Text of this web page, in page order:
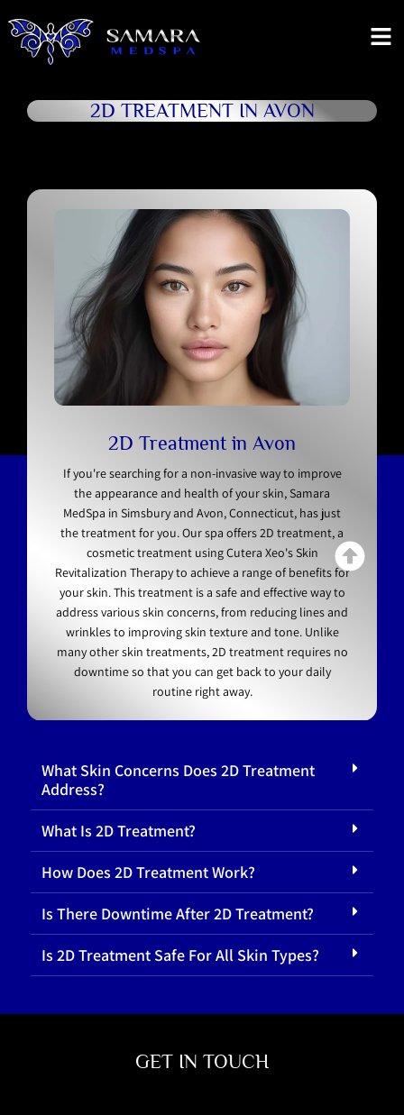
2D TREATMENT IN AVON
2D Treatment in Avon
If you're searching for a non-invasive way to improve
the appearance and health of your skin, Samara
MedSpa in Simsbury and Avon, Connecticut, has just
the treatment for you. Our spa offers 2D treatment, a
cosmetic treatment using Cutera Xeo's Skin
Revitalization Therapy to achieve a range of benefits for
your skin. This treatment is a safe and effective way to
address various skin concerns, from reducing lines and
wrinkles to improving skin texture and tone. Unlike
many other skin treatments, 2D treatment requires no
downtime so that you can get back to your daily
routine right away.
FAQs
What Skin Concerns Does 2D Treatment
Address?
What Is 2D Treatment?
How Does 2D Treatment Work?
Is There Downtime After 2D Treatment?
Is 2D Treatment Safe For All Skin Types?
GET IN TOUCH